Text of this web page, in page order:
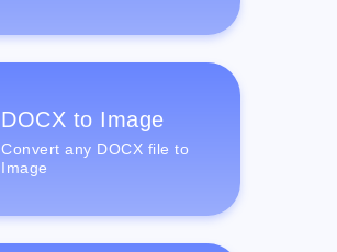
DOCX to Image
Convert any DOCX file to
Image